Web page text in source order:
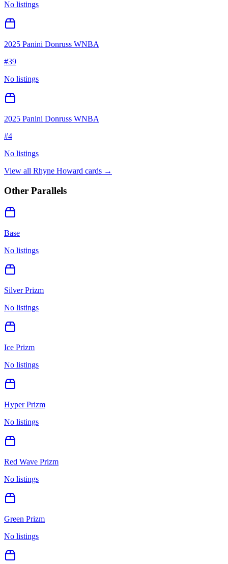
No listings
2025 Panini Donruss WNBA
#39
No listings
2025 Panini Donruss WNBA
#4
No listings
View all Rhyne Howard cards →
Other Parallels
Base
No listings
Silver Prizm
No listings
Ice Prizm
No listings
Hyper Prizm
No listings
Red Wave Prizm
No listings
Green Prizm
No listings